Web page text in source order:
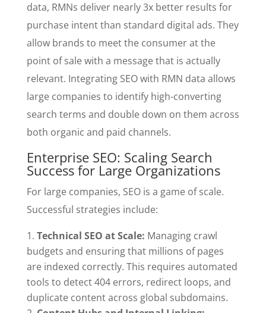
data, RMNs deliver nearly 3x better results for
purchase intent than standard digital ads. They
allow brands to meet the consumer at the
point of sale with a message that is actually
relevant. Integrating SEO with RMN data allows
large companies to identify high-converting
search terms and double down on them across
both organic and paid channels.
Enterprise SEO: Scaling Search
Success for Large Organizations
For large companies, SEO is a game of scale.
Successful strategies include:
Technical SEO at Scale: Managing crawl
budgets and ensuring that millions of pages
are indexed correctly. This requires automated
tools to detect 404 errors, redirect loops, and
duplicate content across global subdomains.